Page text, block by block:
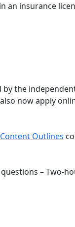
an insurance
the
now apply
Outlines
questions – Two-